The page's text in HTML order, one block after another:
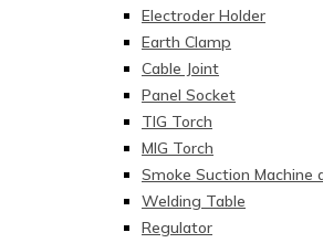
Electroder Holder
Earth Clamp
Cable Joint
Panel Socket
TIG Torch
MIG Torch
Smoke Suction Machine
Welding Table
Regulator